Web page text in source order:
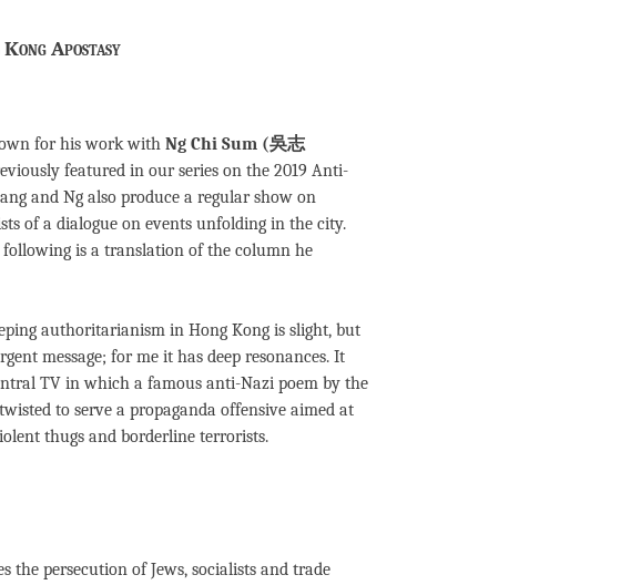
Apostasy
for his work with Ng Chi Sum (吳志
featured in our series on the 2019 Anti-
and Ng also produce a regular show on
of a dialogue on events unfolding in the city.
following is a translation of the column he
authoritarianism in Hong Kong is slight, but
message; for me it has deep resonances. It
TV in which a famous anti-Nazi poem by the
to serve a propaganda offensive aimed at
thugs and borderline terrorists.
the persecution of Jews, socialists and trade